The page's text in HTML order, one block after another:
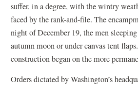
suffer, in a degree, with the wintry
faced by the rank-and-file. The
night of December 19, the men
autumn moon or under canvas tent
construction began on the more
Orders dictated by Washington’s